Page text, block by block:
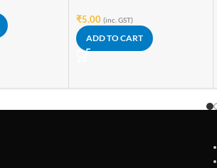
₹5.00 (inc. GST)
ADD TO CART